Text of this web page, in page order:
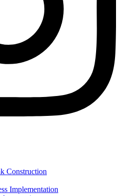
Construction
Implementation